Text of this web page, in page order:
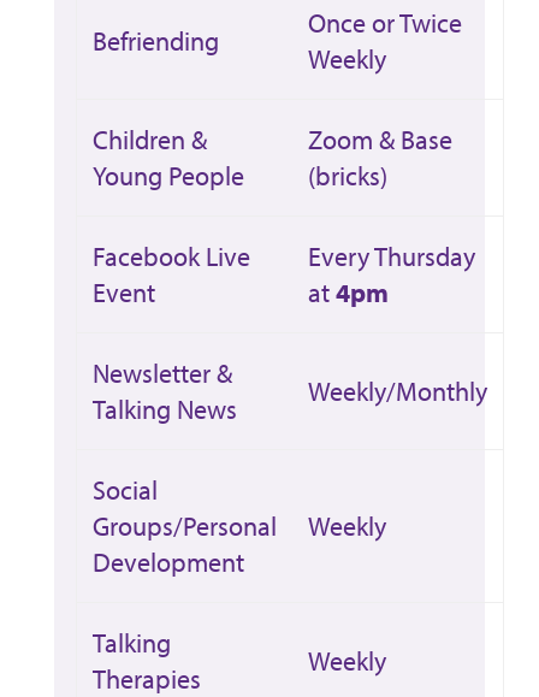
Befriending
Once or Twice
Weekly
Children &
Young People
Zoom & Base
(bricks)
Facebook Live
Event
Every Thursday
at4pm
Newsletter &
Talking News
Weekly/Monthly
Social
Groups/Personal
Development
Weekly
Talking
Therapies
Weekly